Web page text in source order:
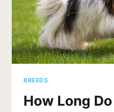
BREEDS
How Long